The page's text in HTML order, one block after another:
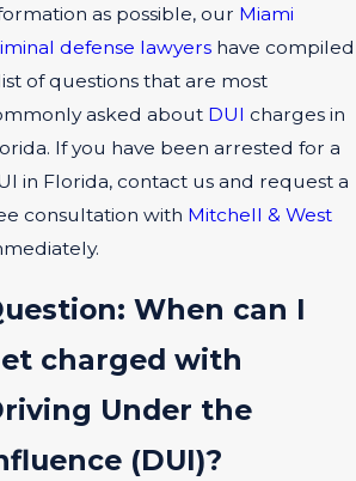
as possible, our Miami
defense lawyershave compiled
of questions that are most
asked about DUI charges in
If you have been arrested for a
in Florida, contact us and request a
consultation with Mitchell & West
When can I
charged with
Under the
(DUI)?
6, 2025
POWER
SOLID
Nov 3, 2024
DO ALL
CRIMINAL
CASES HAVE
JURIES?